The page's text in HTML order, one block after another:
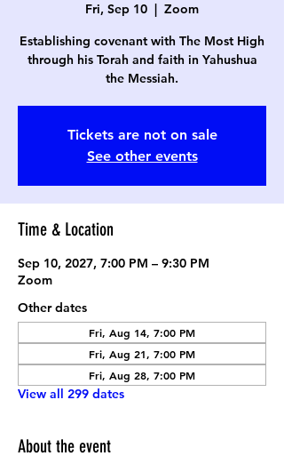
Fri, Sep 10
  |
Zoom
Establishing covenant with The Most High
through his Torah and faith in Yahushua
the Messiah.
Tickets are not on sale
See other events
Time & Location
Sep 10, 2027, 7:00 PM – 9:30 PM
Zoom
Other dates
Fri, Aug 14, 7:00 PM
Fri, Aug 21, 7:00 PM
Fri, Aug 28, 7:00 PM
View all 299 dates
About the event